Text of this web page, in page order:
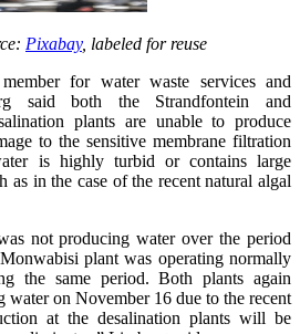
Pixabay, labeled for reuse
for water waste services and
said both the Strandfontein and
plants are unable to produce
to the sensitive membrane filtration
is highly turbid or contains large
as in the case of the recent natural algal
not producing water over the period
plant was operating normally
the same period. Both plants again
water on November 16 due to the recent
at the desalination plants will be